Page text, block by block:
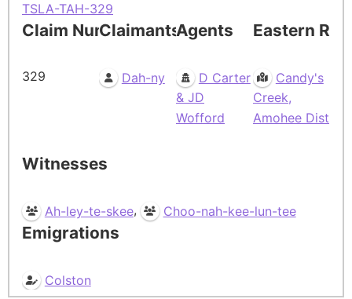
TSLA-TAH-329
Claim Number
329
Claimants
Dah-ny
Agents
D Carter
& JD
Wofford
Eastern
Candy's
Creek,
Amohee Dist
Witnesses
Ah-ley-te-skee, Choo-nah-kee-lun-tee
Emigrations
Colston